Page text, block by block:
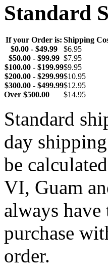
Standard
If your Order is: Shipping
$0.00 - $49.99
$6.95
$50.00 - $99.99 $7.95
$100.00 - $199.99$9.95
$200.00 - $299.99$10.95
$300.00 - $499.99$12.95
Over $500.00 $14.95
Standard
day
be
VI, Guam
always
purchase
order.